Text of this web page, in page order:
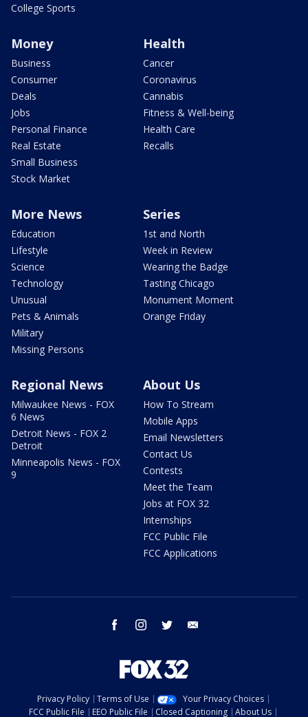
College Sports
Money
Business
Consumer
Deals
Jobs
Personal Finance
Real Estate
Small Business
Stock Market
Health
Cancer
Coronavirus
Cannabis
Fitness & Well-being
Health Care
Recalls
More News
Education
Lifestyle
Science
Technology
Unusual
Pets & Animals
Military
Missing Persons
Series
1st and North
Week in Review
Wearing the Badge
Tasting Chicago
Monument Moment
Orange Friday
Regional News
Milwaukee News - FOX
6 News
Detroit News - FOX 2
Detroit
Minneapolis News - FOX
9
About Us
How To Stream
Mobile Apps
Email Newsletters
Contact Us
Contests
Meet the Team
Jobs at FOX 32
Internships
FCC Public File
FCC Applications
facebook instagram twitter
Privacy Policy Terms of Use
Your Privacy Choices
FCC Public File
EEO Public File Closed Captioning About Us